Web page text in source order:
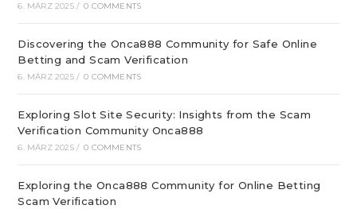
6. MÄRZ 2025 / 0 COMMENTS
Discovering the Onca888 Community for Safe Online
Betting and Scam Verification
6. MÄRZ 2025 / 0 COMMENTS
Exploring Slot Site Security: Insights from the Scam
Verification Community Onca888
6. MÄRZ 2025 / 0 COMMENTS
Exploring the Onca888 Community for Online Betting
Scam Verification